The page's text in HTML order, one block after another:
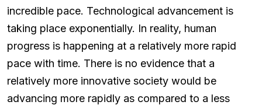
incredible pace. Technological advancement is
taking place exponentially. In reality, human
progress is happening at a relatively more rapid
pace with time. There is no evidence that a
relatively more innovative society would be
advancing more rapidly as compared to a less